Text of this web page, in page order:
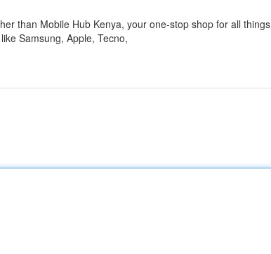
than Mobile Hub Kenya, your one-stop shop for all things
Samsung, Apple, Tecno,